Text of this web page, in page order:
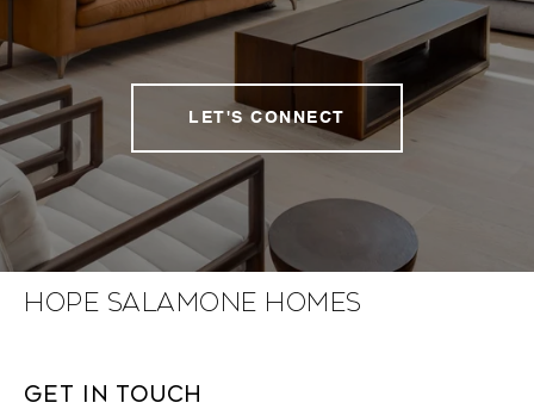
LET'S CONNECT
Hope Salamone Homes
Get in Touch